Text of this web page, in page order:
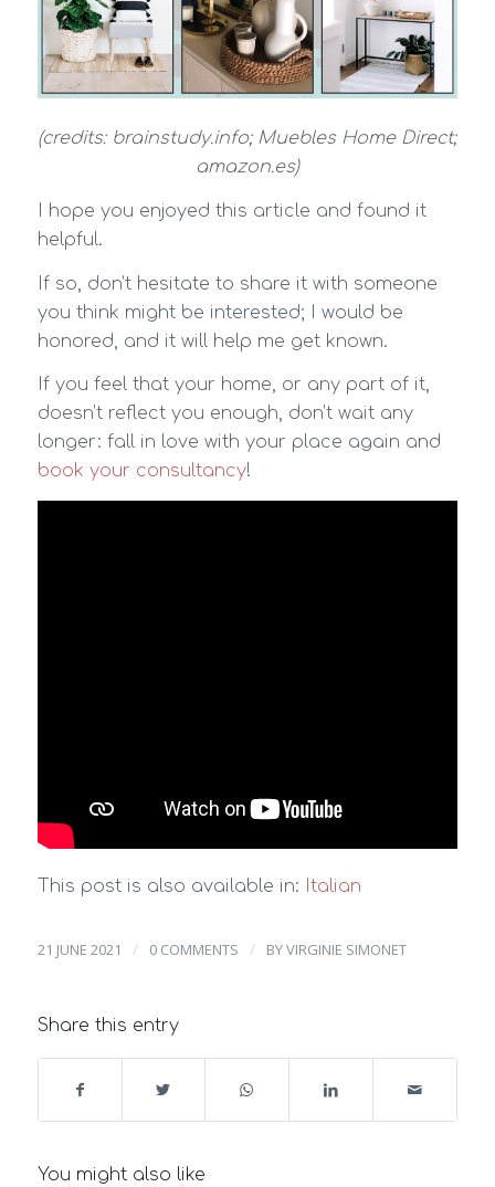
(credits: brainstudy.info; Muebles Home Direct;
amazon.es)
I hope you enjoyed this article and found it
helpful.
If so, don’t hesitate to share it with someone
you think might be interested; I would be
honored, and it will help me get known.
If you feel that your home, or any part of it,
doesn’t reflect you enough, don’t wait any
longer: fall in love with your place again and
book your consultancy!
This post is also available in: Italian
21 JUNE 2021 / 0 COMMENTS / BYVIRGINIE SIMONET
Share this entry
You might also like